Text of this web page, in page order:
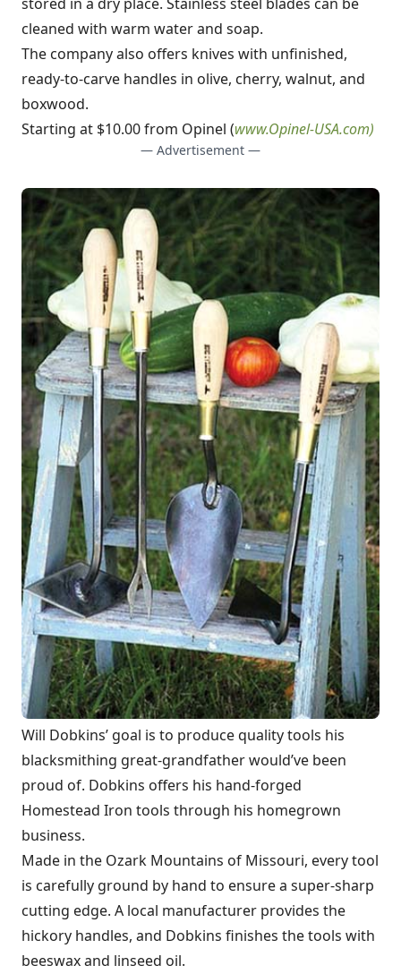
cleaned with warm water and soap.
The company also offers knives with unfinished,
ready-to-carve handles in olive, cherry, walnut, and
boxwood.
Starting at $10.00 from Opinel (www.Opinel-USA.com)
— Advertisement —
Will Dobkins’ goal is to produce quality tools his
blacksmithing great-grandfather would’ve been
proud of. Dobkins offers his hand-forged
Homestead Iron tools through his homegrown
business.
Made in the Ozark Mountains of Missouri, every tool
is carefully ground by hand to ensure a super-sharp
cutting edge. A local manufacturer provides the
hickory handles, and Dobkins finishes the tools with
beeswax and linseed oil.